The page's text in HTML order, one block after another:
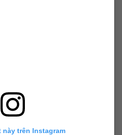
này trên Instagram